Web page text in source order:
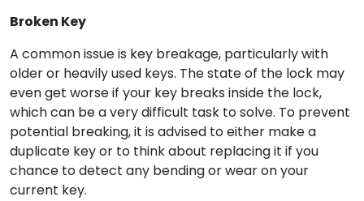
Broken Key
A common issue is key breakage, particularly with
older or heavily used keys. The state of the lock may
even get worse if your key breaks inside the lock,
which can be a very difficult task to solve. To prevent
potential breaking, it is advised to either make a
duplicate key or to think about replacing it if you
chance to detect any bending or wear on your
current key.